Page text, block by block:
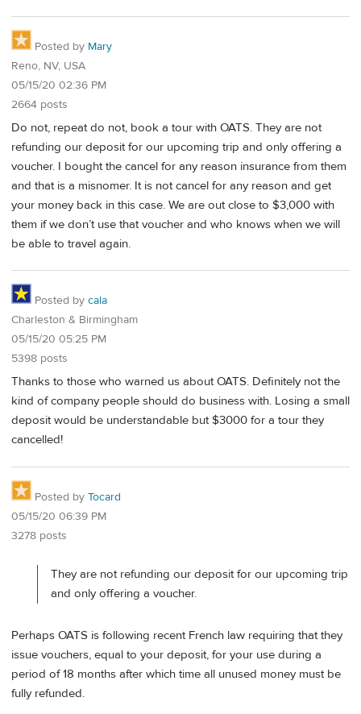
Posted by Mary
Reno, NV, USA
05/15/20 02:36 PM
2664 posts
Do not, repeat do not, book a tour with OATS. They are not
refunding our deposit for our upcoming trip and only offering a
voucher. I bought the cancel for any reason insurance from them
and that is a misnomer. It is not cancel for any reason and get
your money back in this case. We are out close to $3,000 with
them if we don’t use that voucher and who knows when we will
be able to travel again.
Posted by cala
Charleston & Birmingham
05/15/20 05:25 PM
5398 posts
Thanks to those who warned us about OATS. Definitely not the
kind of company people should do business with. Losing a small
deposit would be understandable but $3000 for a tour they
cancelled!
Posted by Tocard
05/15/20 06:39 PM
3278 posts
They are not refunding our deposit for our upcoming trip
and only offering a voucher.
Perhaps OATS is following recent French law requiring that they
issue vouchers, equal to your deposit, for your use during a
period of 18 months after which time all unused money must be
fully refunded.